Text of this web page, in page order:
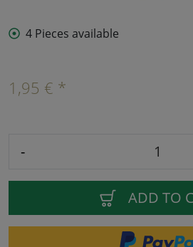
4 Pieces available
1,95 € *
-
ADD TO